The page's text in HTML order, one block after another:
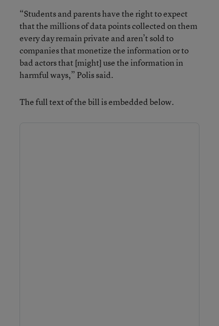
“Students and parents have the right to expect
that the millions of data points collected on them
every day remain private and aren’t sold to
companies that monetize the information or to
bad actors that [might] use the information in
harmful ways,” Polis said.
The full text of the bill is embedded below.